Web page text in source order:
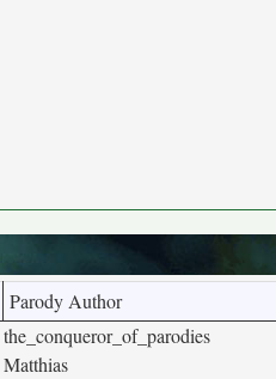
Parody Author
the_conqueror_of_parodies
Matthias